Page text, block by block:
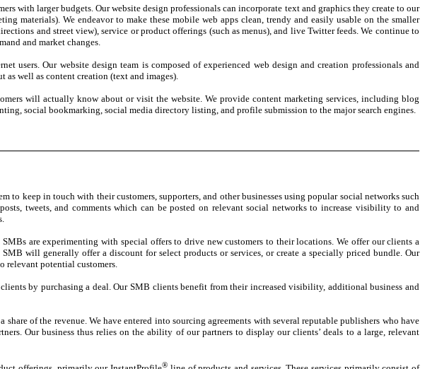
with larger budgets. Our website design professionals can incorporate text and graphics they create to our
materials). We endeavor to make these mobile web apps clean, trendy and easily usable on the smaller
and street view), service or product offerings (such as menus), and live Twitter feeds. We continue to
and market changes.
users. Our website design team is composed of experienced web design and creation professionals and
as well as content creation (text and images).
will actually know about or visit the website. We provide content marketing services, including blog
social bookmarking, social media directory listing, and profile submission to the major search engines.
to keep in touch with their customers, supporters, and other businesses using popular social networks such
tweets, and comments which can be posted on relevant social networks to increase visibility to and
are experimenting with special offers to drive new customers to their locations. We offer our clients a
will generally offer a discount for select products or services, or create a specially priced bundle. Our
relevant potential customers.
by purchasing a deal. Our SMB clients benefit from their increased visibility, additional business and
of the revenue. We have entered into sourcing agreements with several reputable publishers who have
Our business thus relies on the ability of our partners to display our clients’ deals to a large, relevant
®